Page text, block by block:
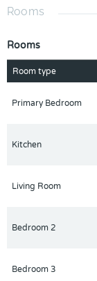
elegant and easy-
from UCF, 15-20
Schedule a
style, comfort, and
Rooms
Rooms
Room type
Primary Bedroom
Kitchen
Living Room
Bedroom 2
Bedroom 3